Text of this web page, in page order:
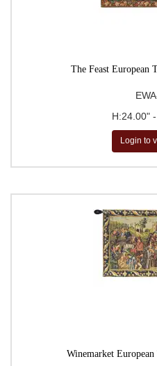
The Feast European
H:24.00"
Login to
Winemarket